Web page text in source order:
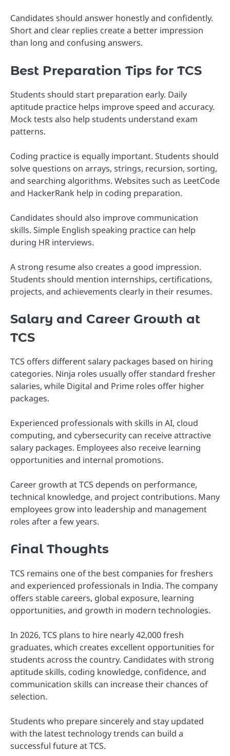
Candidates should answer honestly and confidently.
Short and clear replies create a better impression
than long and confusing answers.
Best Preparation Tips for TCS
Students should start preparation early. Daily
aptitude practice helps improve speed and accuracy.
Mock tests also help students understand exam
patterns.
Coding practice is equally important. Students should
solve questions on arrays, strings, recursion, sorting,
and searching algorithms. Websites such as LeetCode
and HackerRank help in coding preparation.
Candidates should also improve communication
skills. Simple English speaking practice can help
during HR interviews.
A strong resume also creates a good impression.
Students should mention internships, certifications,
projects, and achievements clearly in their resumes.
Salary and Career Growth at
TCS
TCS offers different salary packages based on hiring
categories. Ninja roles usually offer standard fresher
salaries, while Digital and Prime roles offer higher
packages.
Experienced professionals with skills in AI, cloud
computing, and cybersecurity can receive attractive
salary packages. Employees also receive learning
opportunities and internal promotions.
Career growth at TCS depends on performance,
technical knowledge, and project contributions. Many
employees grow into leadership and management
roles after a few years.
Final Thoughts
TCS remains one of the best companies for freshers
and experienced professionals in India. The company
offers stable careers, global exposure, learning
opportunities, and growth in modern technologies.
In 2026, TCS plans to hire nearly 42,000 fresh
graduates, which creates excellent opportunities for
students across the country. Candidates with strong
aptitude skills, coding knowledge, confidence, and
communication skills can increase their chances of
selection.
Students who prepare sincerely and stay updated
with the latest technology trends can build a
successful future at TCS.